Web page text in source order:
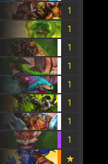
1
1
1
1
1
1
1
1